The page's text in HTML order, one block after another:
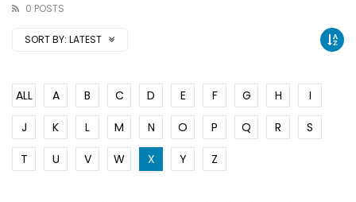
0 POSTS
SORT BY: LATEST
ALL A B C D E F G H
I
J
K L M N O P Q R
S
T
U V W X Y Z